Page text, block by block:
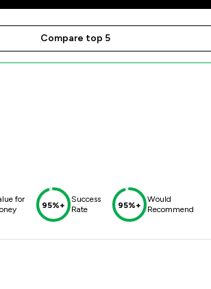
Compare top 5
for
95%+
Success
Rate
95%+
Would
Recommend